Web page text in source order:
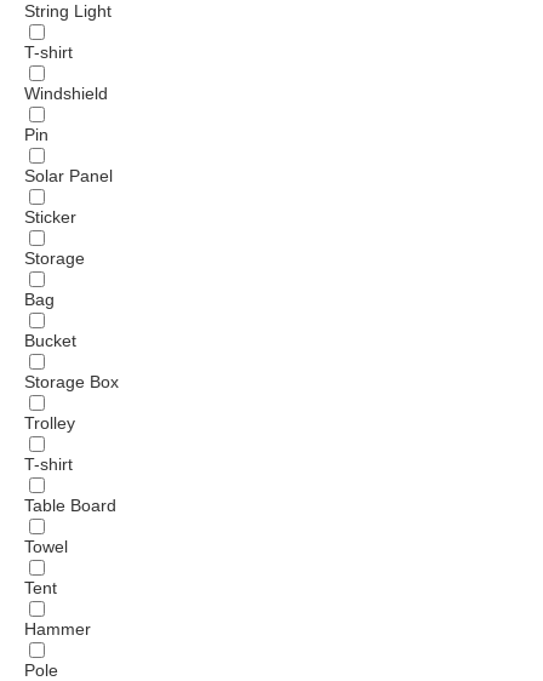
String Light
T-shirt
Windshield
Pin
Solar Panel
Sticker
Storage
Bag
Bucket
Storage Box
Trolley
T-shirt
Table Board
Towel
Tent
Hammer
Pole